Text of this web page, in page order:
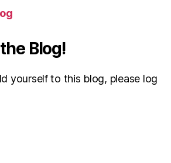
Blog!
yourself to this blog, please log